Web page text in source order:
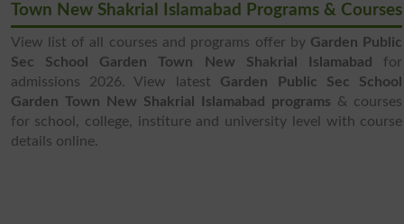
Town New Shakrial Islamabad Programs & Courses
View list of all courses and programs offer by Garden Public
Sec School Garden Town New Shakrial Islamabad
for
admissions 2026. View latest Garden Public Sec School
Garden Town New Shakrial Islamabad programs & courses
for school, college, institure and university level with course
details online.